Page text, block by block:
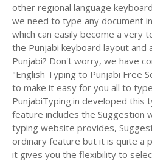
other regional language
we need to type any document
which can easily become a very
the Punjabi keyboard layout and
Punjabi? Don't worry, we have
"English Typing to Punjabi Free
to make it easy for you all to
PunjabiTyping.in developed this
feature includes the Suggestion
typing website provides,
ordinary feature but it is quite a
it gives you the flexibility to